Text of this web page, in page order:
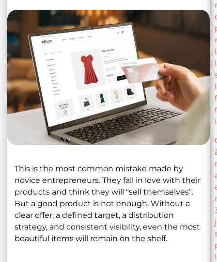
This is the most common mistake made by
novice entrepreneurs. They fall in love with their
products and think they will “sell themselves”.
But a good product is not enough. Without a
clear offer, a defined target, a distribution
strategy, and consistent visibility, even the most
beautiful items will remain on the shelf.